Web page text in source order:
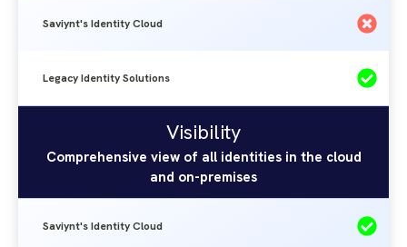
Saviynt's Identity Cloud
Legacy Identity Solutions
Identity
Solutions
Visibility
Comprehensive view of all identities in the cloud
and on-premises
Saviynt's Identity Cloud